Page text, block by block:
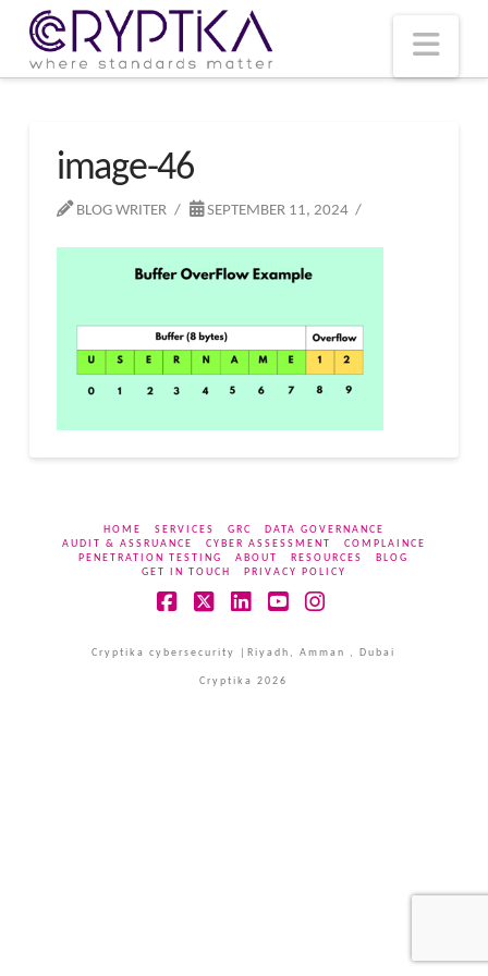
image-46
BLOG WRITER SEPTEMBER 11, 2024
HOME SERVICES GRC
DATA GOVERNANCE
AUDIT & ASSRUANCE
CYBER ASSESSMENT
COMPLAINCE
PENETRATION TESTING
ABOUT RESOURCES
BLOG
GET IN TOUCH
PRIVACY POLICY
Cryptika cybersecurity |Riyadh, Amman , Dubai
Cryptika 2026